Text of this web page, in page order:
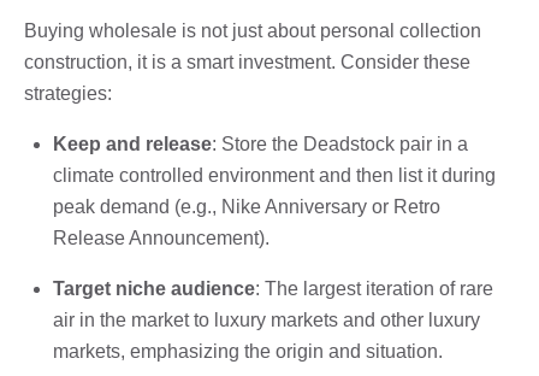
Buying wholesale is not just about personal collection
construction, it is a smart investment. Consider these
strategies:
Keep and release: Store the Deadstock pair in a
climate controlled environment and then list it during
peak demand (e.g., Nike Anniversary or Retro
Release Announcement).
Target niche audience: The largest iteration of rare
air in the market to luxury markets and other luxury
markets, emphasizing the origin and situation.